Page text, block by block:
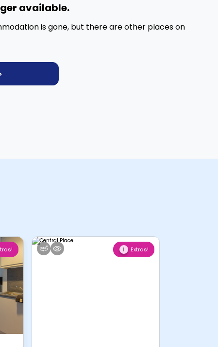
available.
is gone, but there are other places on
1 Extras!